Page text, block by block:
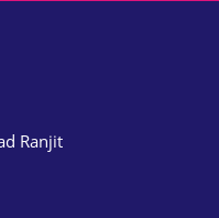
Ranjit